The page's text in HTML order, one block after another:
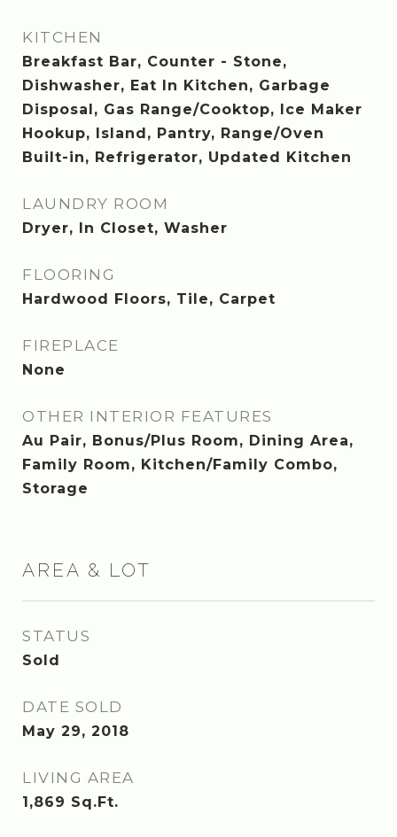
KITCHEN
Breakfast Bar, Counter - Stone,
Dishwasher, Eat In Kitchen, Garbage
Disposal, Gas Range/Cooktop, Ice Maker
Hookup, Island, Pantry, Range/Oven
Built-in, Refrigerator, Updated Kitchen
LAUNDRY ROOM
Dryer, In Closet, Washer
FLOORING
Hardwood Floors, Tile, Carpet
FIREPLACE
None
OTHER INTERIOR FEATURES
Au Pair, Bonus/Plus Room, Dining Area,
Family Room, Kitchen/Family Combo,
Storage
AREA & LOT
STATUS
Sold
DATE SOLD
May 29, 2018
LIVING AREA
1,869 Sq.Ft.